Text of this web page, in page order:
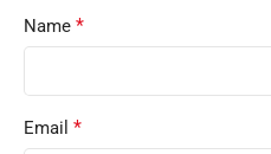
Name *
Email *